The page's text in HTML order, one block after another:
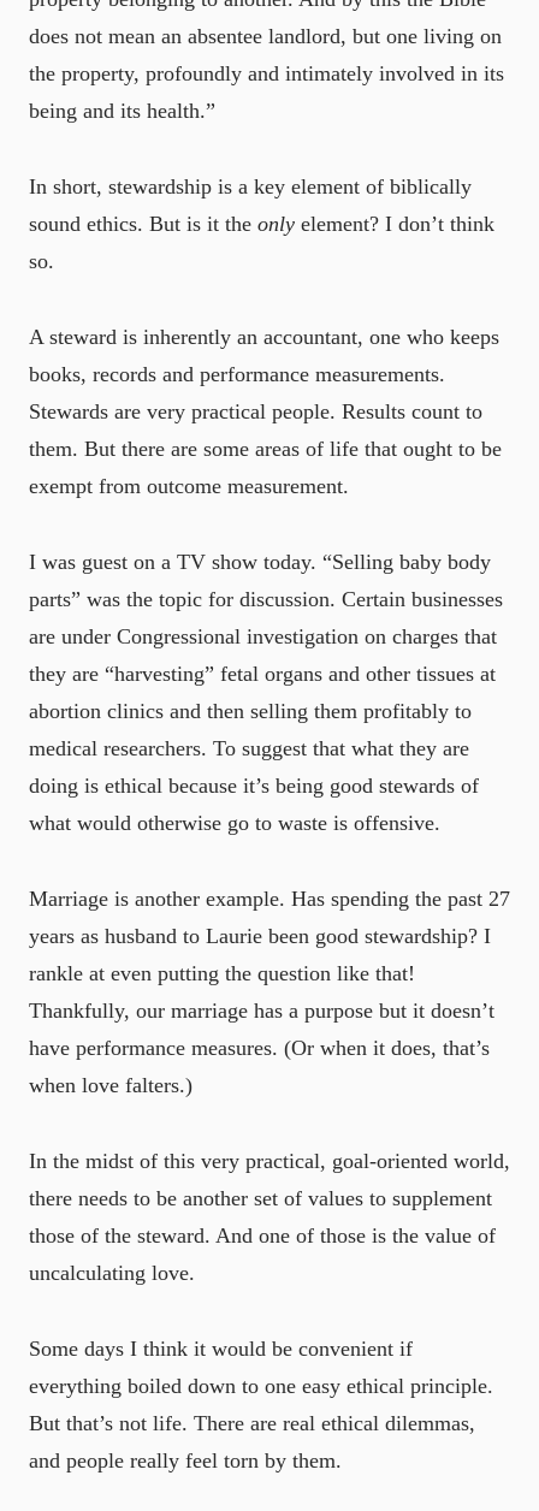
does not mean an absentee landlord, but one living on
the property, profoundly and intimately involved in its
being and its health.”
In short, stewardship is a key element of biblically
sound ethics. But is it the only element? I don’t think
so.
A steward is inherently an accountant, one who keeps
books, records and performance measurements.
Stewards are very practical people. Results count to
them. But there are some areas of life that ought to be
exempt from outcome measurement.
I was guest on a TV show today. “Selling baby body
parts” was the topic for discussion. Certain businesses
are under Congressional investigation on charges that
they are “harvesting” fetal organs and other tissues at
abortion clinics and then selling them profitably to
medical researchers. To suggest that what they are
doing is ethical because it’s being good stewards of
what would otherwise go to waste is offensive.
Marriage is another example. Has spending the past 27
years as husband to Laurie been good stewardship? I
rankle at even putting the question like that!
Thankfully, our marriage has a purpose but it doesn’t
have performance measures. (Or when it does, that’s
when love falters.)
In the midst of this very practical, goal-oriented world,
there needs to be another set of values to supplement
those of the steward. And one of those is the value of
uncalculating love.
Some days I think it would be convenient if
everything boiled down to one easy ethical principle.
But that’s not life. There are real ethical dilemmas,
and people really feel torn by them.